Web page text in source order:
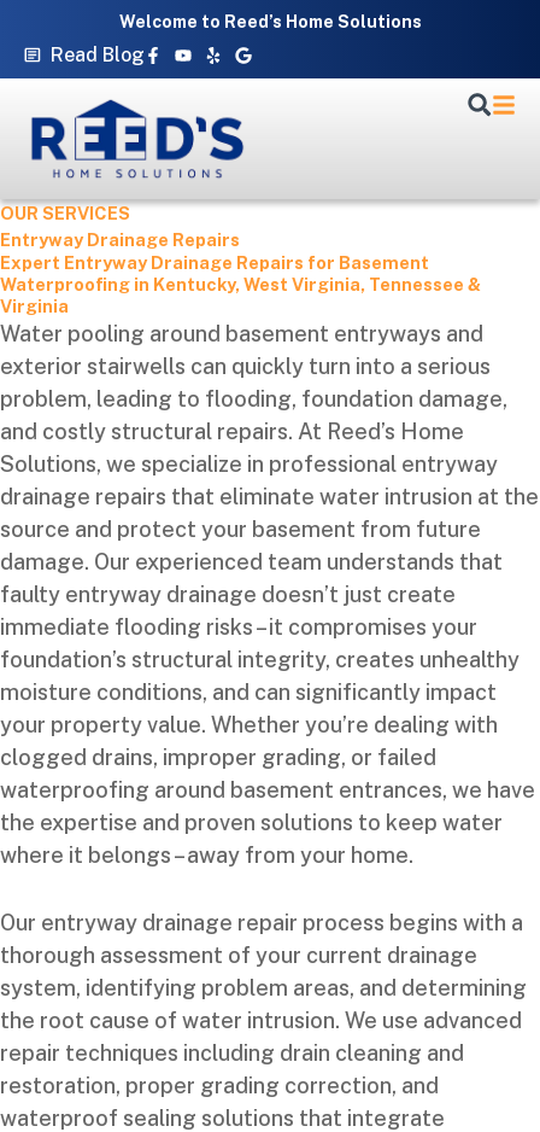
Welcome to Reed’s Home Solutions
Read Blog Facebook-
f
Youtube
YelpGoogle
OUR SERVICES
Entryway Drainage Repairs
Expert Entryway Drainage Repairs for Basement
Waterproofing in Kentucky, West Virginia, Tennessee &
Virginia
Water pooling around basement entryways and
exterior stairwells can quickly turn into a serious
problem, leading to flooding, foundation damage,
and costly structural repairs. At Reed’s Home
Solutions, we specialize in professional entryway
drainage repairs that eliminate water intrusion at the
source and protect your basement from future
damage. Our experienced team understands that
faulty entryway drainage doesn’t just create
immediate flooding risks – it compromises your
foundation’s structural integrity, creates unhealthy
moisture conditions, and can significantly impact
your property value. Whether you’re dealing with
clogged drains, improper grading, or failed
waterproofing around basement entrances, we have
the expertise and proven solutions to keep water
where it belongs – away from your home.
Our entryway drainage repair process begins with a
thorough assessment of your current drainage
system, identifying problem areas, and determining
the root cause of water intrusion. We use advanced
repair techniques including drain cleaning and
restoration, proper grading correction, and
waterproof sealing solutions that integrate